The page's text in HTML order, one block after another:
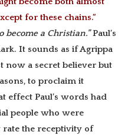
for these chains.”
become a Christian.”Paul’s
It sounds as if Agrippa
now a secret believer but
to proclaim it
effect Paul’s words had
people who were
rate the receptivity of